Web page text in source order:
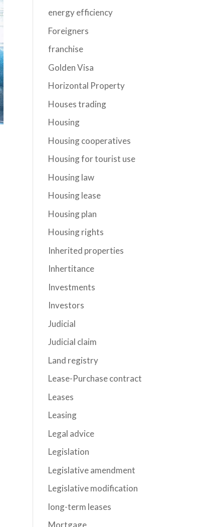
energy efficiency
Foreigners
franchise
Golden Visa
Horizontal Property
Houses trading
Housing
Housing cooperatives
Housing for tourist use
Housing law
Housing lease
Housing plan
Housing rights
Inherited properties
Inhertitance
Investments
Investors
Judicial
Judicial claim
Land registry
Lease-Purchase contract
Leases
Leasing
Legal advice
Legislation
Legislative amendment
Legislative modification
long-term leases
Mortgage